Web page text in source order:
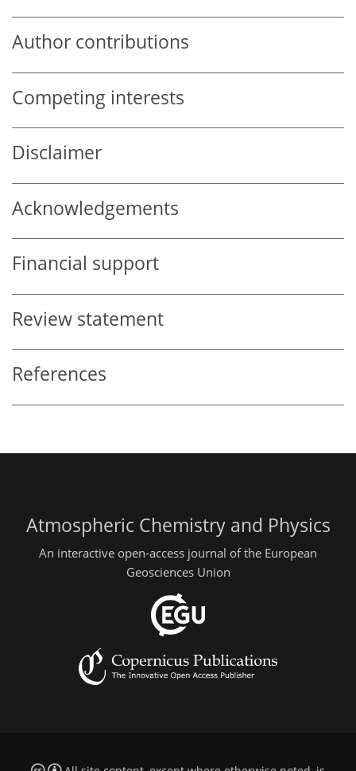
Author contributions
Competing interests
Disclaimer
Acknowledgements
Financial support
Review statement
References
Atmospheric Chemistry and Physics
An interactive open-access journal of the European
Geosciences Union